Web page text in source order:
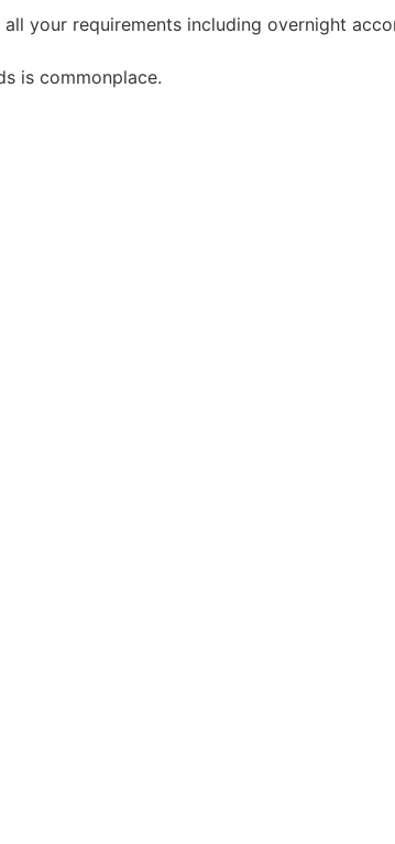
your requirements including overnight
is commonplace.